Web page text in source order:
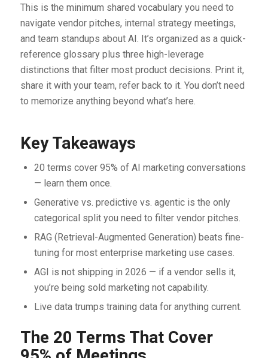
This is the minimum shared vocabulary you need to
navigate vendor pitches, internal strategy meetings,
and team standups about AI. It’s organized as a quick-
reference glossary plus three high-leverage
distinctions that filter most product decisions. Print it,
share it with your team, refer back to it. You don’t need
to memorize anything beyond what’s here.
Key Takeaways
20 terms cover 95% of AI marketing conversations
— learn them once.
Generative vs. predictive vs. agentic is the only
categorical split you need to filter vendor pitches.
RAG (Retrieval-Augmented Generation) beats fine-
tuning for most enterprise marketing use cases.
AGI is not shipping in 2026 — if a vendor sells it,
you’re being sold marketing not capability.
Live data trumps training data for anything current.
The 20 Terms That Cover